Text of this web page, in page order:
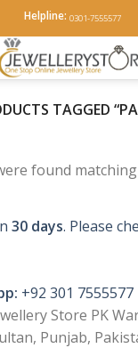
Helpline: 0301-7555577
TAGGED
found
30 days. Please
+92 301 7555577
Store PK
Punjab,